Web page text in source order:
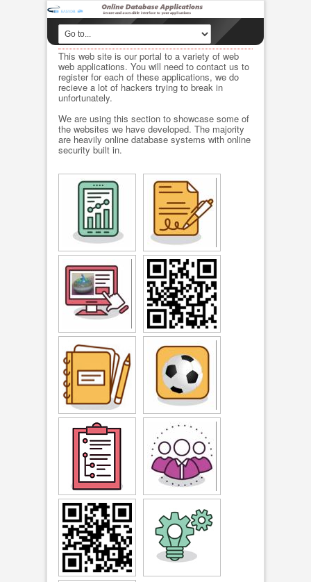
This web site is our portal to a variety of web
web applications. You will need to contact us to
register for each of these applications, we do
recieve a lot of hackers trying to break in
unfortunately.
We are using this section to showcase some of
the websites we have developed. The majority
are heavily online database systems with online
security built in.